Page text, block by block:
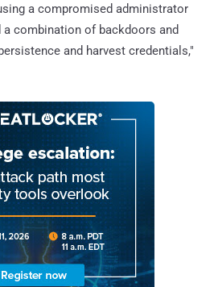
a compromised administrator
combination of backdoors and
and harvest credentials,"